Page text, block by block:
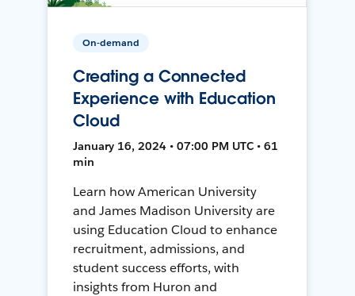
On-demand
Creating a Connected
Experience with Education
Cloud
January 16, 2024 • 07:00 PM UTC • 61
min
Learn how American University
and James Madison University are
using Education Cloud to enhance
recruitment, admissions, and
student success efforts, with
insights from Huron and